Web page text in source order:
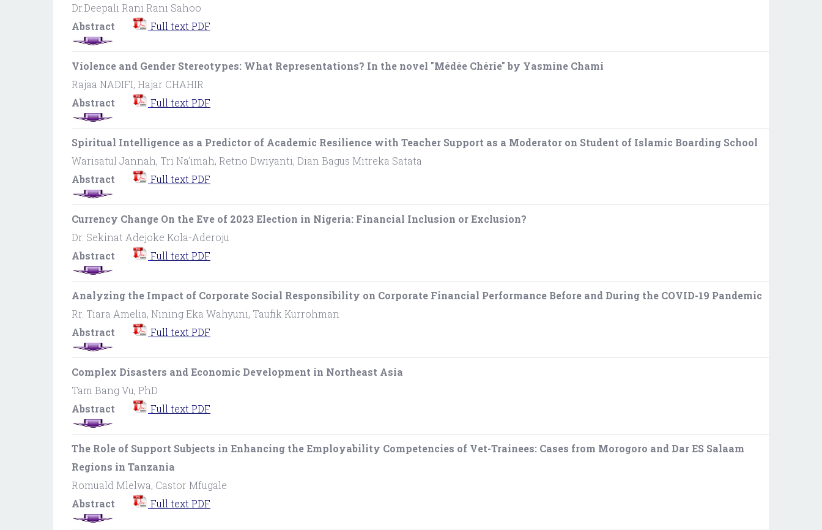
Dr.Deepali Rani Rani Sahoo
Abstract
Full text PDF
Violence and Gender Stereotypes: What Representations? In the novel "Médée Chérie" by Yasmine Chami
Rajaa NADIFI, Hajar CHAHIR
Abstract
Full text PDF
Spiritual Intelligence as a Predictor of Academic Resilience with Teacher Support as a Moderator on Student of Islamic Boarding School
Warisatul Jannah, Tri Na’imah, Retno Dwiyanti, Dian Bagus Mitreka Satata
Abstract
Full text PDF
Currency Change On the Eve of 2023 Election in Nigeria: Financial Inclusion or Exclusion?
Dr. Sekinat Adejoke Kola-Aderoju
Abstract
Full text PDF
Analyzing the Impact of Corporate Social Responsibility on Corporate Financial Performance Before and During the COVID-19 Pandemic
Rr. Tiara Amelia, Nining Eka Wahyuni, Taufik Kurrohman
Abstract
Full text PDF
Complex Disasters and Economic Development in Northeast Asia
Tam Bang Vu, PhD
Abstract
Full text PDF
The Role of Support Subjects in Enhancing the Employability Competencies of Vet-Trainees: Cases from Morogoro and Dar ES Salaam
Regions in Tanzania
Romuald Mlelwa, Castor Mfugale
Abstract
Full text PDF